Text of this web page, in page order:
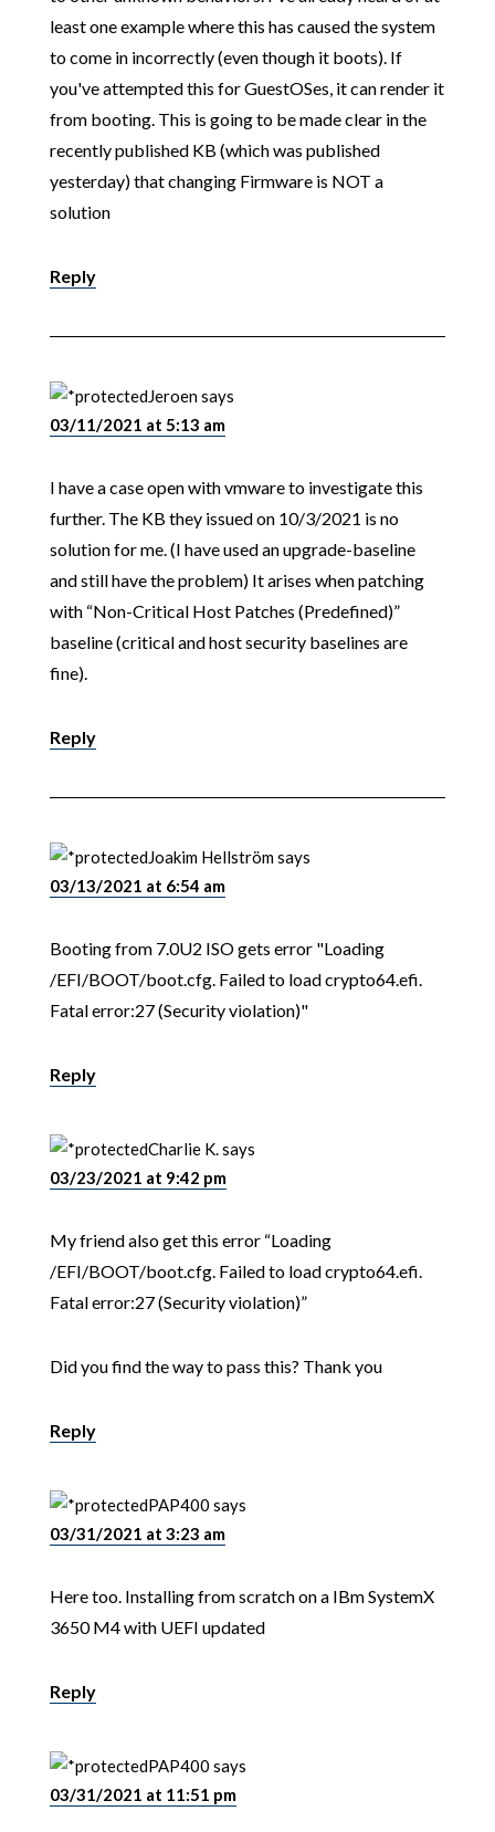
least one example where this has caused the system
to come in incorrectly (even though it boots). If
you've attempted this for GuestOSes, it can render it
from booting. This is going to be made clear in the
recently published KB (which was published
yesterday) that changing Firmware is NOT a
solution
Reply
Jeroensays
03/11/2021 at 5:13 am
I have a case open with vmware to investigate this
further. The KB they issued on 10/3/2021 is no
solution for me. (I have used an upgrade-baseline
and still have the problem) It arises when patching
with “Non-Critical Host Patches (Predefined)”
baseline (critical and host security baselines are
fine).
Reply
Joakim Hellströmsays
03/13/2021 at 6:54 am
Booting from 7.0U2 ISO gets error "Loading
/EFI/BOOT/boot.cfg. Failed to load crypto64.efi.
Fatal error:27 (Security violation)"
Reply
Charlie K.says
03/23/2021 at 9:42 pm
My friend also get this error “Loading
/EFI/BOOT/boot.cfg. Failed to load crypto64.efi.
Fatal error:27 (Security violation)”
Did you find the way to pass this? Thank you
Reply
PAP400 says
03/31/2021 at 3:23 am
Here too. Installing from scratch on a IBm SystemX
3650 M4 with UEFI updated
Reply
PAP400 says
03/31/2021 at 11:51 pm